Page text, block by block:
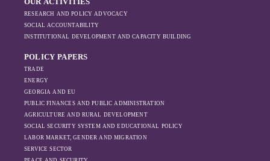
RESEARCH AND POLICY ADVOCACY
SOCIAL ACCOUNTABILITY
INSTITUTIONAL DEVELOPMENT AND CAPACITY BUILDING
POLICY PAPERS
TRADE
ENERGY
GEORGIA AND EU
PUBLIC FINANCES AND PUBLIC ADMINISTRATION
AGRICULTURE AND RURAL DEVELOPMENT
SOCIAL SECURITY SYSTEM AND EDUCATIONAL POLICY
LABOR MARKET, GENDER AND MIGRATION
SERVICE SECTOR